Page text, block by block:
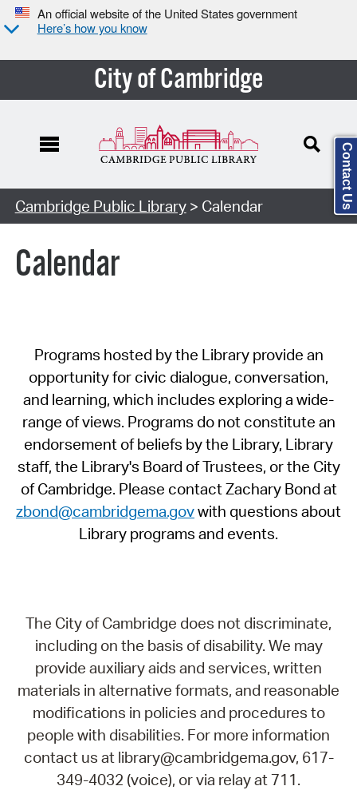
An official website of the United States government
Here’s how you know
City of Cambridge
Cambridge Public Library> Calendar
Calendar
Programs hosted by the Library provide an
opportunity for civic dialogue, conversation,
and learning, which includes exploring a wide-
range of views. Programs do not constitute an
endorsement of beliefs by the Library, Library
staff, the Library's Board of Trustees, or the City
of Cambridge. Please contact Zachary Bond at
zbond@cambridgema.govwith questions about
Library programs and events.
The City of Cambridge does not discriminate,
including on the basis of disability. We may
provide auxiliary aids and services, written
materials in alternative formats, and reasonable
modifications in policies and procedures to
people with disabilities. For more information
contact us at library@cambridgema.gov, 617-
349-4032 (voice), or via relay at 711.
Contact Us